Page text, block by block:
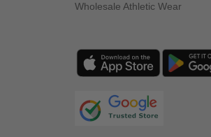
Wholesale Athletic Wear